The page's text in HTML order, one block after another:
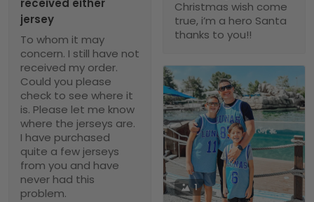
Christmas wish come
true, i’m a hero Santa
thanks to you!!
received either
jersey
To whom it may
concern. I still have not
received my order.
Could you please
check to see where it
is. Please let me know
where the jerseys are.
I have purchased
quite a few jerseys
from you and have
never had this
problem.
1